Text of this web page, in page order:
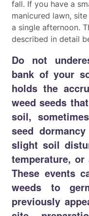
fall. If you have a
manicured lawn,
a single afternoon.
described in detail
Do not
bank of your
holds the
weed seeds
soil,
seed
slight soil
temperature,
These events
weeds to
previously